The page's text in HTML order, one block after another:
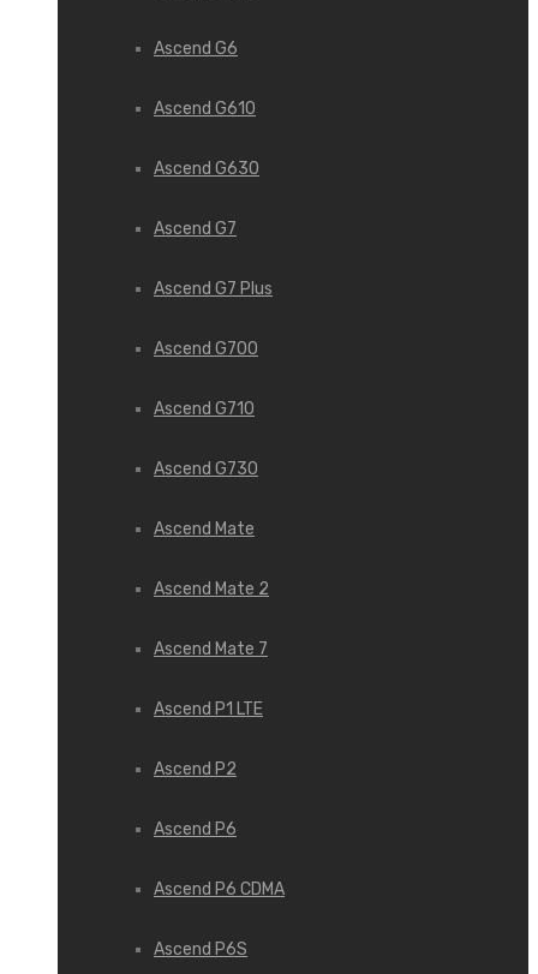
Ascend G6
Ascend G610
Ascend G630
Ascend G7
Ascend G7 Plus
Ascend G700
Ascend G710
Ascend G730
Ascend Mate
Ascend Mate 2
Ascend Mate 7
Ascend P1 LTE
Ascend P2
Ascend P6
Ascend P6 CDMA
Ascend P6S